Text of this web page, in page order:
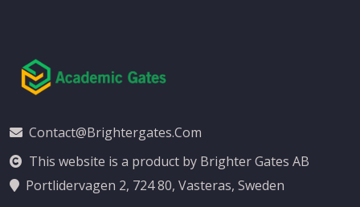
Contact@brightergates.com
This website is a product by Brighter Gates AB
Portlidervagen 2, 724 80, Vasteras, Sweden